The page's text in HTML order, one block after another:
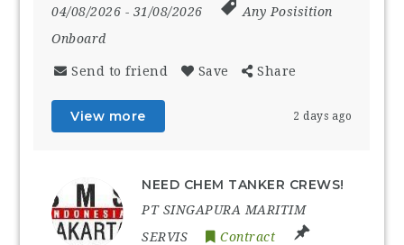
04/08/2026 - 31/08/2026
Any Posisition
Onboard
Send to friend Save Share
View more 2 days ago
NEED CHEM TANKER CREWS!
PT SINGAPURA MARITIM
SERVIS
Contract